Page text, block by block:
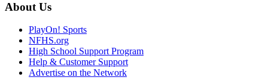
About Us
PlayOn! Sports
NFHS.org
High School Support Program
Help & Customer Support
Advertise on the Network